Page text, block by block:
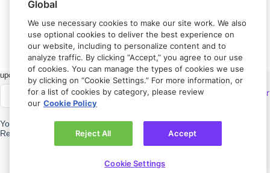
Got feedback?Let us know.
Connect withRapyd Developer
Need help?Contact us.
Privacy policy
Global
We use necessary cookies to make our site work. We also
use optional cookies to deliver the best experience on
our website, including to personalize content and to
analyze traffic. By clicking “Accept,” you agree to our use
of cookies. You can manage the types of cookies we use
by clicking on “Cookie Settings.” For more information, or
for a list of cookies by category, please review
our Cookie Policy
Reject All Accept
Cookie Settings